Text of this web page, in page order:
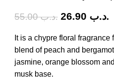
.د.ب55.00 .د.ب
It is a chypre floral fragrance
blend of peach and
jasmine, orange blossom
musk base.